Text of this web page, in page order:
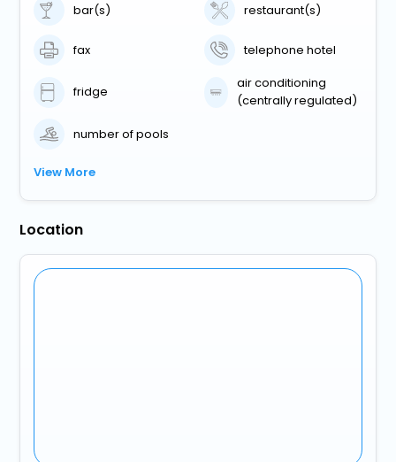
bar(s) restaurant(s)
fax telephone hotel
fridge
air conditioning
(centrally regulated)
number of pools
View More
Location